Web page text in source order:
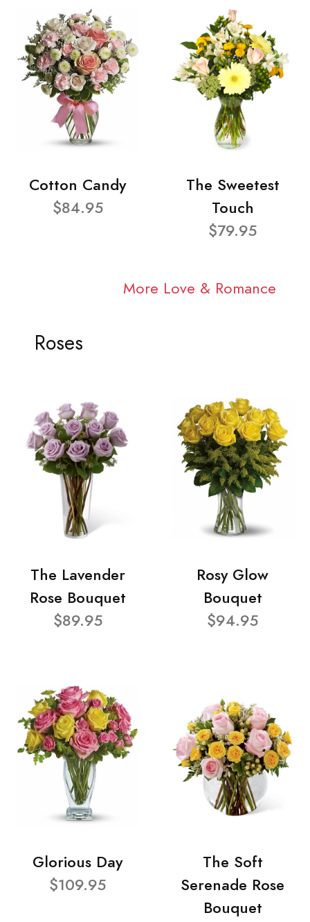
Cotton Candy
$84.95
The Sweetest
Touch
$79.95
More Love & Romance
Roses
The Lavender
Rose Bouquet
$89.95
Rosy Glow
Bouquet
$94.95
Glorious Day
$109.95
The Soft
Serenade Rose
Bouquet